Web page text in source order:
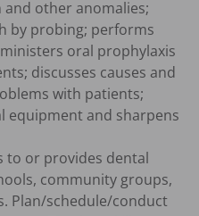
other anomalies;
by probing; performs
oral prophylaxis
discusses causes and
with patients;
equipment and sharpens
to or provides dental
community groups,
Plan/schedule/conduct